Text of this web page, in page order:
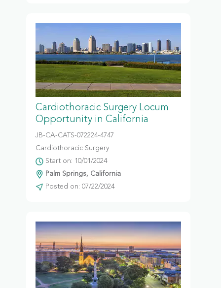
Cardiothoracic Surgery Locum
Opportunity in California
JB-CA-CATS-072224-4747
Cardiothoracic Surgery
Start on: 10/01/2024
Palm Springs, California
Posted on: 07/22/2024